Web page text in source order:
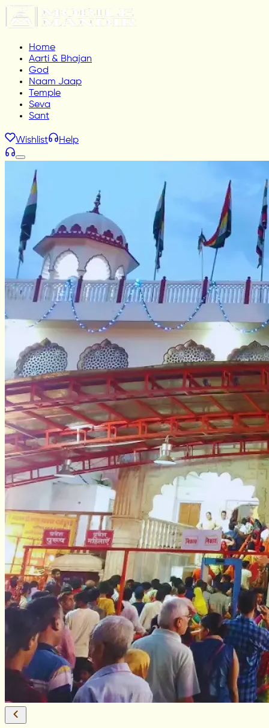
Home
Aarti & Bhajan
God
Naam Jaap
Temple
Seva
Sant
Wishlist Help